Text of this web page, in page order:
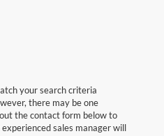
your search criteria
there may be one
the contact form below to
sales manager will